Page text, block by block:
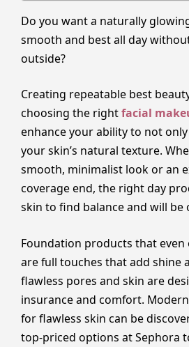
Do you want a naturally
smooth and best all day
outside?
Creating repeatable best
choosing the rightfacial
enhance your ability to not
your skin’s natural texture.
smooth, minimalist look or an
coverage end, the right day
skin to find balance and will be
Foundation products that
are full touches that add shine
flawless pores and skin are
insurance and comfort.
for flawless skin can be
top-priced options at Sephora